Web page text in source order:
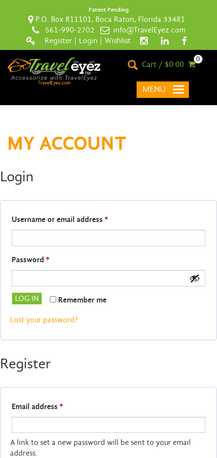
Patent Pending
P.O. Box 811101, Boca Raton, Florida 33481
561-990-2702
info@TravelEyez.com
Register
Login Wishlist
Cart / $0.00
0
MENU
MY ACCOUNT
Login
Username or email address *Required
Password *Required
Remember me
LOG IN
Lost your password?
Register
Email address *Required
A link to set a new password will be sent to your email
address.